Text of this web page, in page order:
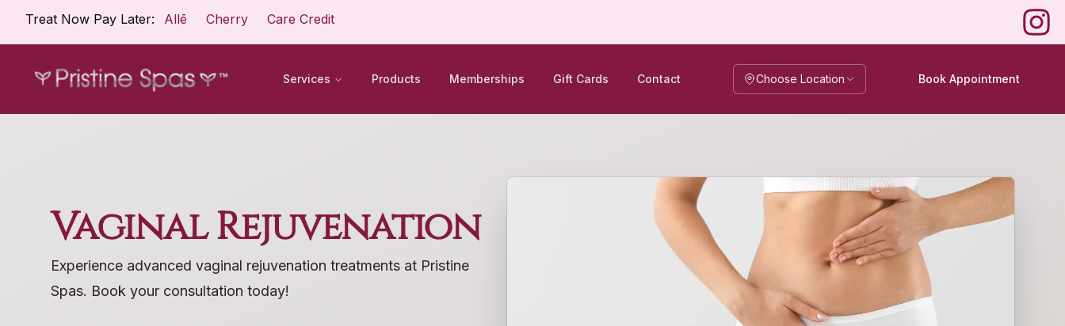
Treat Now Pay Later: Allē Cherry Care Credit
Services Products Memberships Gift Cards Contact Choose Location Book Appointment
Vaginal Rejuvenation
Experience advanced vaginal rejuvenation treatments at Pristine
Spas. Book your consultation today!